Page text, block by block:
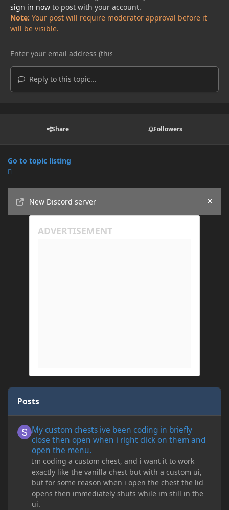
sign in nowto post with your account.
Note: Your post will require moderator approval before it
will be visible.
Reply to this topic...
Share Followers
Go to topic listing
New Discord server
Hide
Posts
My custom chests ive been coding in briefly
close then open when i right click on them and
open the menu.
Im coding a custom chest, and i want it to work
exactly like the vanilla chest but with a custom ui,
but for some reason when i open the chest the lid
opens then immediately shuts while im still in the
ui.